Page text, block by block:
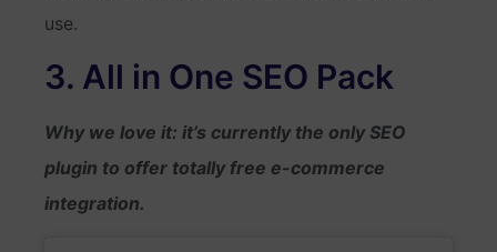
use.
3. All in One SEO Pack
Why we love it: it’s currently the only SEO
plugin to offer totally free e-commerce
integration.